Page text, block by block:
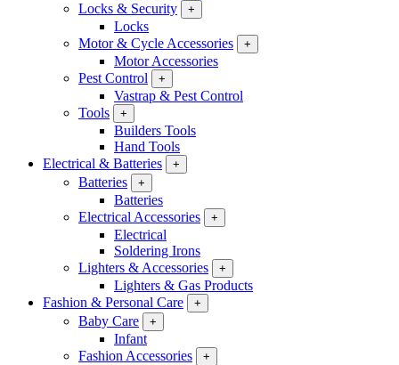
Locks & Security
+
Locks
Motor & Cycle Accessories
+
Motor Accessories
Pest Control
+
Vastrap & Pest Control
Tools
+
Builders Tools
Hand Tools
Electrical & Batteries
+
Batteries +
Batteries
Electrical Accessories
+
Electrical
Soldering Irons
Lighters & Accessories
+
Lighters & Gas Products
Fashion & Personal Care
+
Baby Care +
Infant
Fashion Accessories
+